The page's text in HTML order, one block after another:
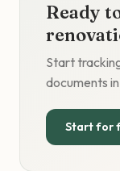
Ready
Start
documents
Start for